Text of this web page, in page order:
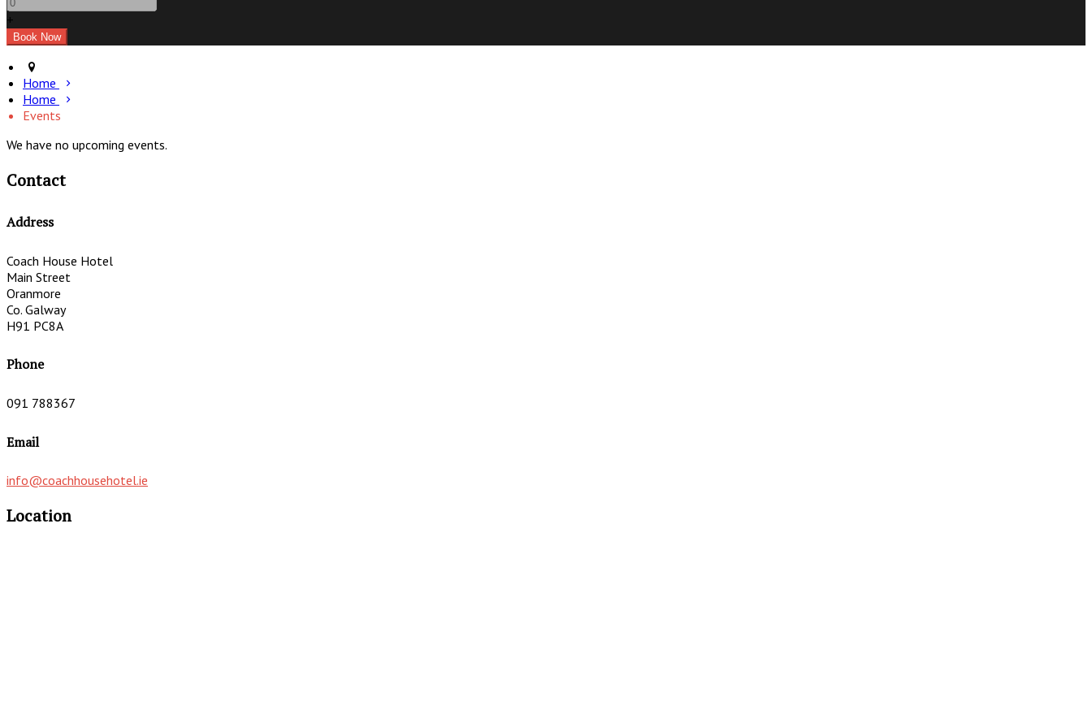
+
Home
Home
Events
We have no upcoming events.
Contact
Address
Coach House Hotel
Main Street
Oranmore
Co. Galway
H91 PC8A
Phone
091 788367
Email
info@coachhousehotel.ie
Location